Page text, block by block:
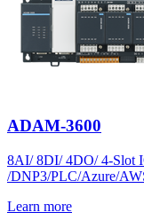
ADAM-3600
8AI/ 8DI/ 4DO/ 4-Slot
/DNP3/PLC/Azure/
Learn more